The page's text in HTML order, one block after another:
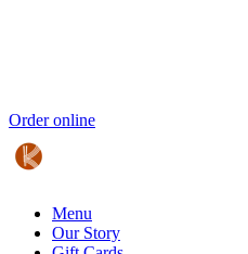
Order online
Menu
Our Story